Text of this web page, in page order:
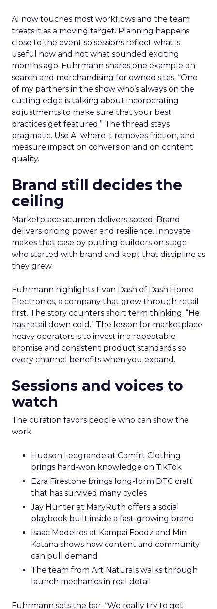
AI now touches most workflows and the team
treats it as a moving target. Planning happens
close to the event so sessions reflect what is
useful now and not what sounded exciting
months ago. Fuhrmann shares one example on
search and merchandising for owned sites. “One
of my partners in the show who’s always on the
cutting edge is talking about incorporating
adjustments to make sure that your best
practices get featured.” The thread stays
pragmatic. Use AI where it removes friction, and
measure impact on conversion and on content
quality.
Brand still decides the
ceiling
Marketplace acumen delivers speed. Brand
delivers pricing power and resilience. Innovate
makes that case by putting builders on stage
who started with brand and kept that discipline as
they grew.
Fuhrmann highlights Evan Dash of Dash Home
Electronics, a company that grew through retail
first. The story counters short term thinking. “He
has retail down cold.” The lesson for marketplace
heavy operators is to invest in a repeatable
promise and consistent product standards so
every channel benefits when you expand.
Sessions and voices to
watch
The curation favors people who can show the
work.
Hudson Leogrande at Comfrt Clothing
brings hard-won knowledge on TikTok
Ezra Firestone brings long-form DTC craft
that has survived many cycles
Jay Hunter at MaryRuth offers a social
playbook built inside a fast-growing brand
Isaac Medeiros at Kampai Foodz and Mini
Katana shows how content and community
can pull demand
The team from Art Naturals walks through
launch mechanics in real detail
Fuhrmann sets the bar. “We really try to get